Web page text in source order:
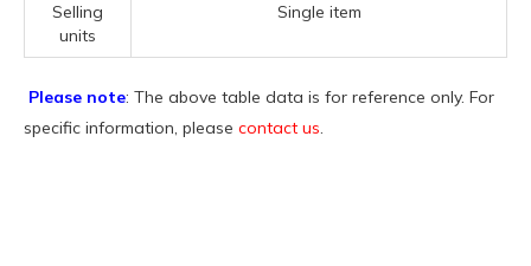
Selling
units
Single item
Please note: The above table data is for reference only. For
specific information, please contact us.